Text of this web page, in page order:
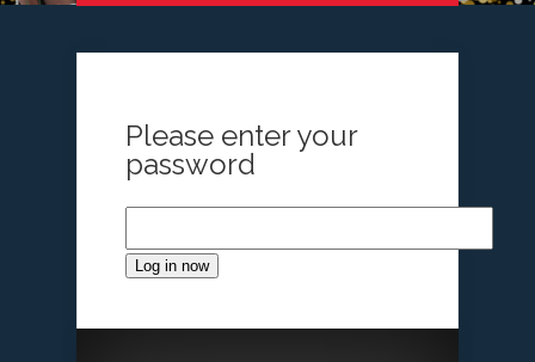
Please enter your
password
Log in now